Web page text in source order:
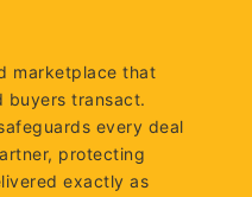
marketplace that
buyers transact.
every deal
protecting
exactly as